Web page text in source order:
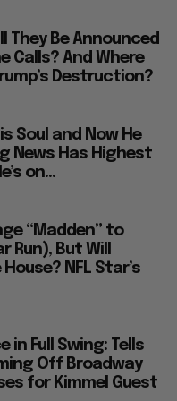
They Be Announced
Calls? And Where
Destruction?
Soul and Now He
News Has Highest
on...
“Madden” to
But Will
NFL Star’s
in Full Swing: Tells
Off Broadway
for Kimmel Guest